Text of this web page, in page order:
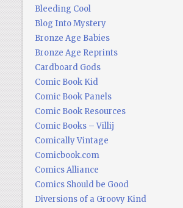
Bleeding Cool
Blog Into Mystery
Bronze Age Babies
Bronze Age Reprints
Cardboard Gods
Comic Book Kid
Comic Book Panels
Comic Book Resources
Comic Books – Villij
Comically Vintage
Comicbook.com
Comics Alliance
Comics Should be Good
Diversions of a Groovy Kind